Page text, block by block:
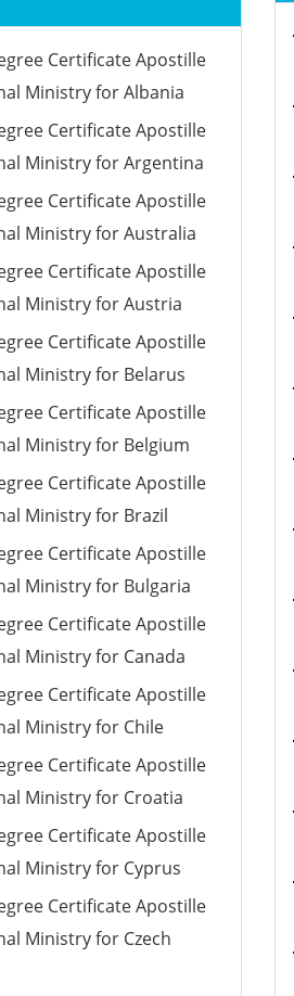
Certificate Apostille
Ministry for Albania
Certificate Apostille
Ministry for Argentina
Certificate Apostille
Ministry for Australia
Certificate Apostille
Ministry for Austria
Certificate Apostille
Ministry for Belarus
Certificate Apostille
Ministry for Belgium
Certificate Apostille
Ministry for Brazil
Certificate Apostille
Ministry for Bulgaria
Certificate Apostille
Ministry for Canada
Certificate Apostille
Ministry for Chile
Certificate Apostille
Ministry for Croatia
Certificate Apostille
Ministry for Cyprus
Certificate Apostille
Ministry for Czech